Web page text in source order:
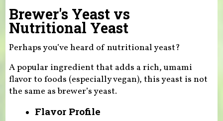
Brewer's Yeast vs
Nutritional Yeast
Perhaps you’ve heard of nutritional yeast?
A popular ingredient that adds a rich, umami
flavor to foods (especially vegan), this yeast is not
the same as brewer’s yeast.
Flavor Profile